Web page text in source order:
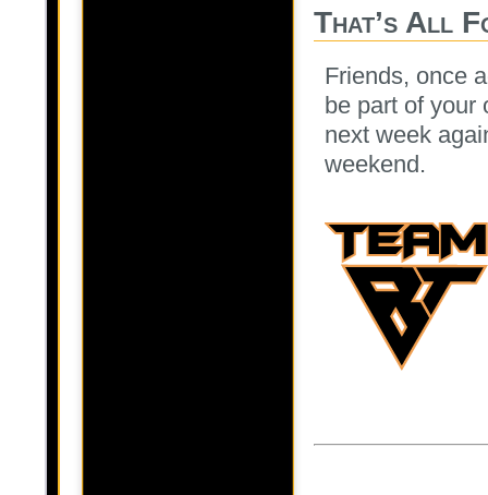
That’s All
Friends, once
be part of your
next week
weekend.